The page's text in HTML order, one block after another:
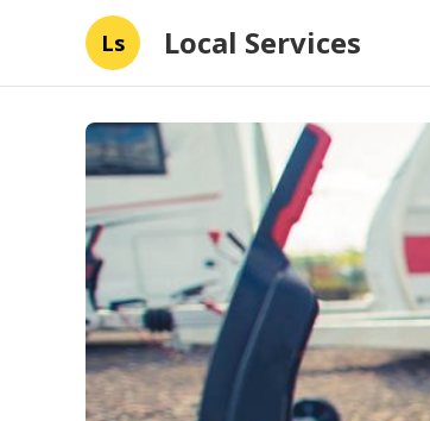
Ls Local Services